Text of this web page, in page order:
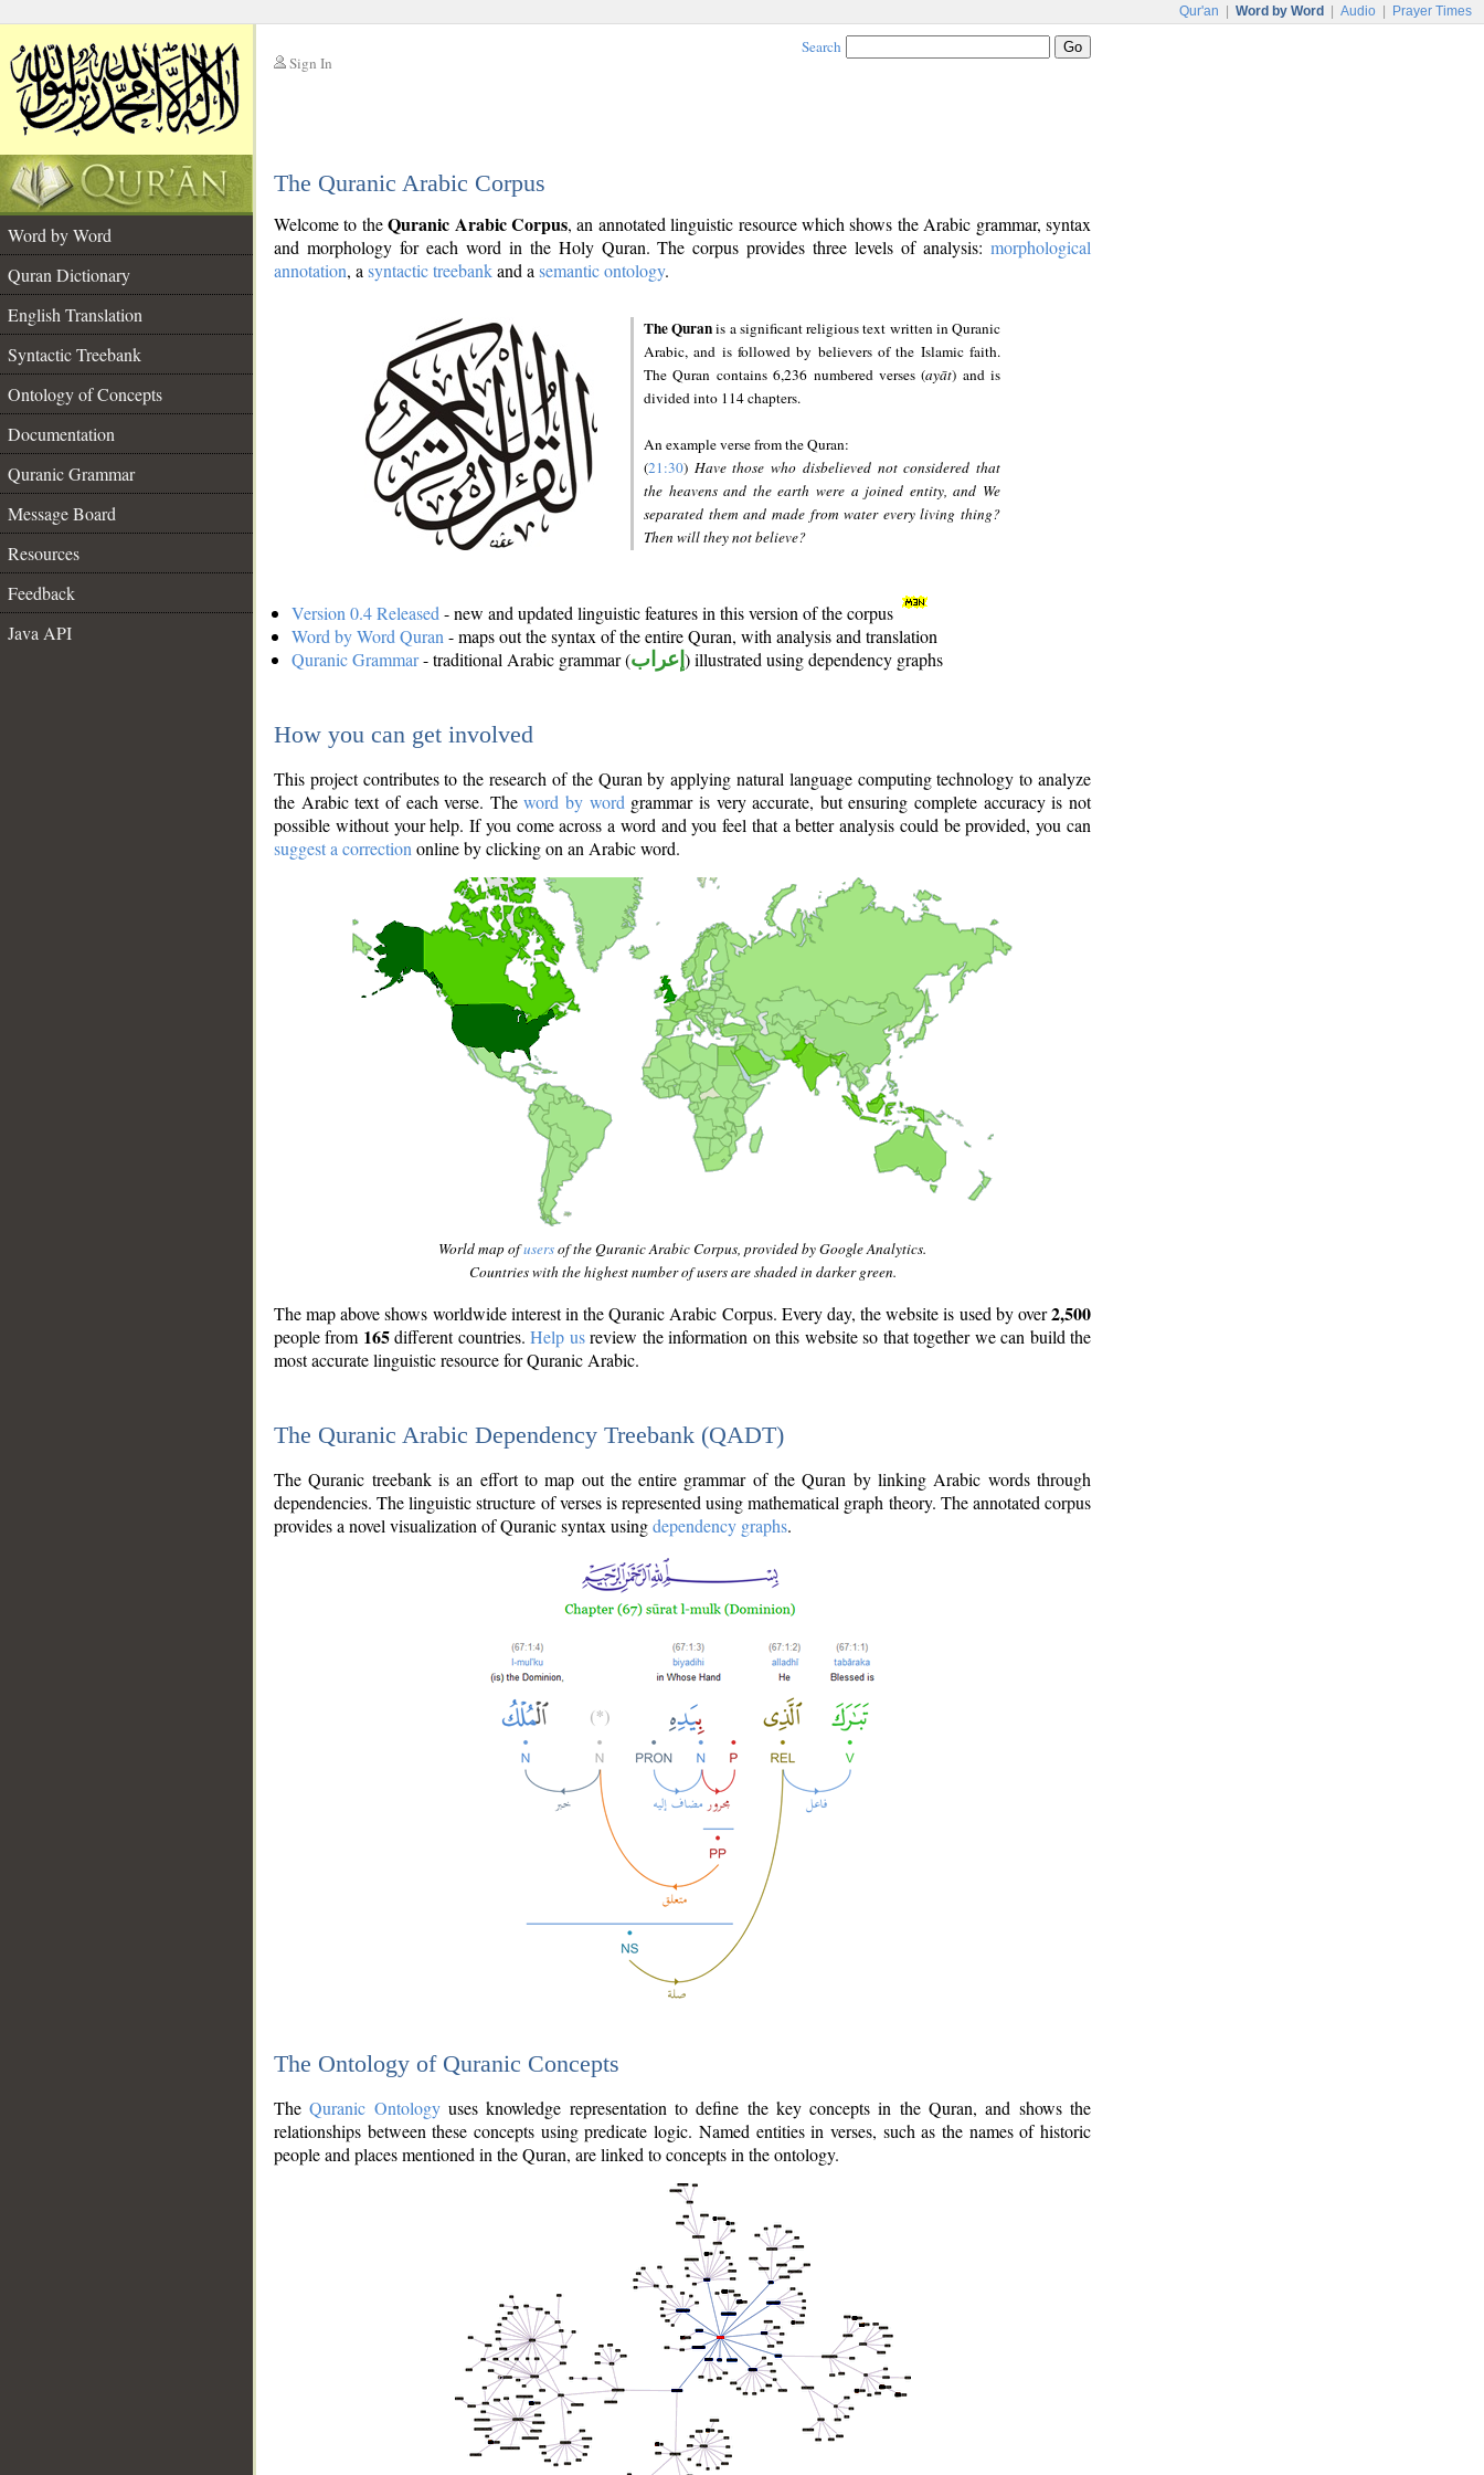
Qur'an Word by Word Audio Prayer Times
Sign In
Search
The Quranic Arabic Corpus
Word by Word
Quran Dictionary
English Translation
Syntactic Treebank
Ontology of Concepts
Documentation
Quranic Grammar
Message Board
Resources
Feedback
Java API
Welcome to theQuranic Arabic Corpus, an annotated linguistic resource which shows the Arabic grammar, syntax
and morphology for each word in the Holy Quran. The corpus provides three levels of analysis: morphological
annotation, a syntactic treebankand a semantic ontology.
The Quranis a significant religious text written in Quranic
Arabic, and is followed by believers of the Islamic faith.
The Quran contains 6,236 numbered verses (ayāt) and is
divided into 114 chapters.
An example verse from the Quran:
(21:30) Have those who disbelieved not considered that
the heavens and the earth were a joined entity, and We
separated them and made from water every living thing?
Then will they not believe?
Version 0.4 Released - new and updated linguistic features in this version of the corpus
Word by Word Quran - maps out the syntax of the entire Quran, with analysis and translation
Quranic Grammar- traditional Arabic grammar (إعراب ) illustrated using dependency graphs
How you can get involved
This project contributes to the research of the Quran by applying natural language computing technology to analyze
the Arabic text of each verse. Theword by word grammar is very accurate, but ensuring complete accuracy is not
possible without your help. If you come across a word and you feel that a better analysis could be provided, you can
suggest a correction online by clicking on an Arabic word.
World map ofusersof the Quranic Arabic Corpus, provided by Google Analytics.
Countries with the highest number of users are shaded in darker green.
The map above shows worldwide interest in the Quranic Arabic Corpus. Every day, the website is used by over2,500
people from 165different countries.Help usreview the information on this website so that together we can build the
most accurate linguistic resource for Quranic Arabic.
The Quranic Arabic Dependency Treebank (QADT)
The Quranic treebank is an effort to map out the entire grammar of the Quran by linking Arabic words through
dependencies. The linguistic structure of verses is represented using mathematical graph theory. The annotated corpus
provides a novel visualization of Quranic syntax usingdependency graphs.
The Ontology of Quranic Concepts
TheQuranic Ontologyuses knowledge representation to define the key concepts in the Quran, and shows the
relationships between these concepts using predicate logic. Named entities in verses, such as the names of historic
people and places mentioned in the Quran, are linked to concepts in the ontology.